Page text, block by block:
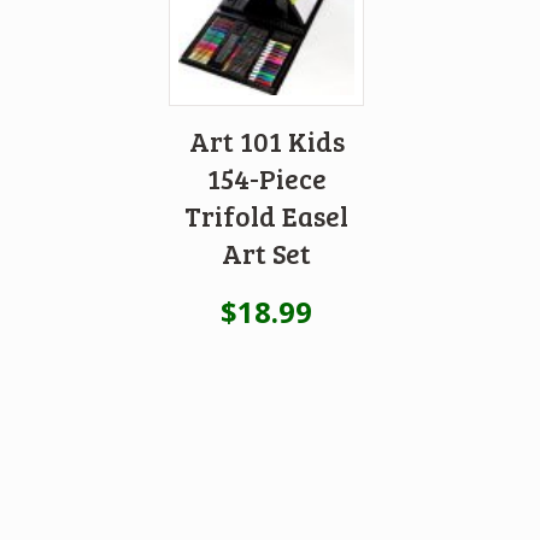
Art 101 Kids
154-Piece
Trifold Easel
Art Set
$18.99